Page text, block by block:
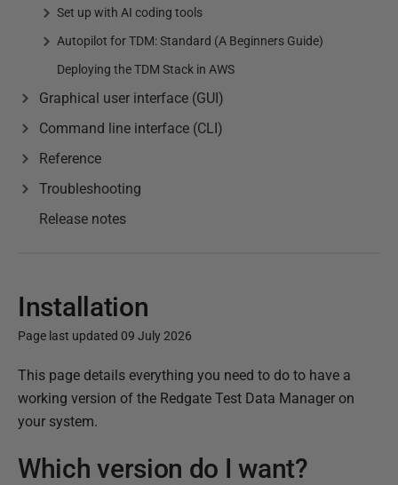
Set up with AI coding tools
Autopilot for TDM: Standard (A Beginners Guide)
Deploying the TDM Stack in AWS
Graphical user interface (GUI)
Command line interface (CLI)
Reference
Troubleshooting
Release notes
Installation
Page last updated 09 July 2026
P
u
b
i
This page details everything you need to do to have a
working version of the Redgate Test Data Manager on
your system.
Which version do I want?